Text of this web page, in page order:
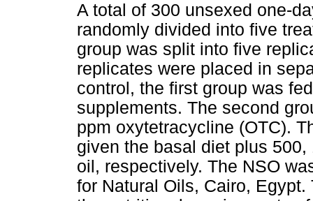
A total of 300 unsexed one-
randomly divided into five
group was split into five
replicates were placed in
control, the first group was
supplements. The second
ppm oxytetracycline (OTC).
given the basal diet plus
oil, respectively. The NSO
for Natural Oils, Cairo,